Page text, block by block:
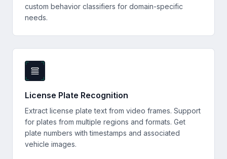
custom behavior classifiers for domain-specific
needs.
License Plate Recognition
Extract license plate text from video frames. Support
for plates from multiple regions and formats. Get
plate numbers with timestamps and associated
vehicle images.